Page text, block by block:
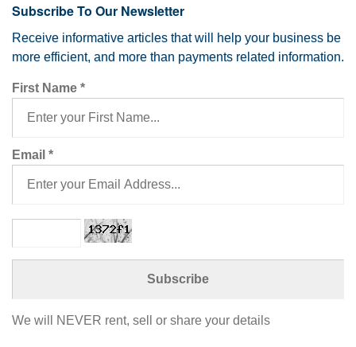
Subscribe To Our Newsletter
Receive informative articles that will help your business be
more efficient, and more than payments related information.
First Name *
Email *
We will NEVER rent, sell or share your details